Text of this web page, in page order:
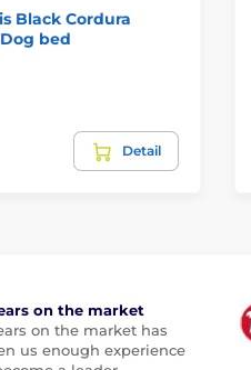
Black Cordura
bed
Detail
on the market
on the market has
us enough experience